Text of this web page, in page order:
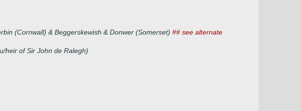
(Cornwall) & Beggerskewish & Donwer (Somerset) ## see alternate
heir of Sir John de Ralegh)